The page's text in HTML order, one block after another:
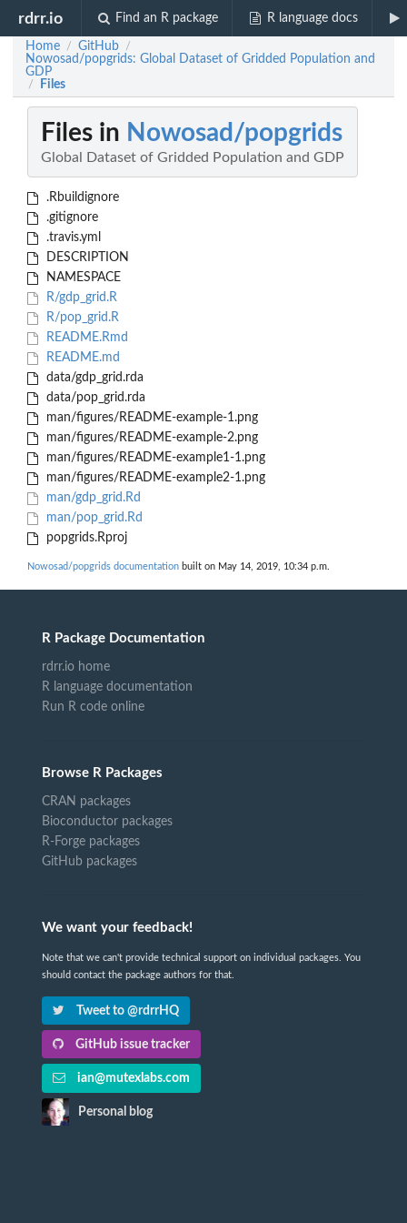
rdrr.io Find an R package R language docs
Home / GitHub /
Nowosad/popgrids: Global Dataset of Gridded Population and
GDP
/ Files
Files in Nowosad/popgrids
Global Dataset of Gridded Population and GDP
.Rbuildignore
.gitignore
.travis.yml
DESCRIPTION
NAMESPACE
R/gdp_grid.R
R/pop_grid.R
README.Rmd
README.md
data/gdp_grid.rda
data/pop_grid.rda
man/figures/README-example-1.png
man/figures/README-example-2.png
man/figures/README-example1-1.png
man/figures/README-example2-1.png
man/gdp_grid.Rd
man/pop_grid.Rd
popgrids.Rproj
Nowosad/popgrids documentation built on May 14, 2019, 10:34 p.m.
R Package Documentation
rdrr.io home
R language documentation
Run R code online
Browse R Packages
CRAN packages
Bioconductor packages
R-Forge packages
GitHub packages
We want your feedback!
Note that we can't provide technical support on individual packages. You
should contact the package authors for that.
Tweet to @rdrrHQ
GitHub issue tracker
ian@mutexlabs.com
Personal blog